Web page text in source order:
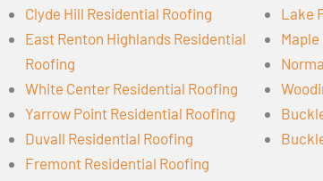
Clyde Hill Residential Roofing
East Renton Highlands Residential
Roofing
White Center Residential Roofing
Yarrow Point Residential Roofing
Duvall Residential Roofing
Fremont Residential Roofing
Lake